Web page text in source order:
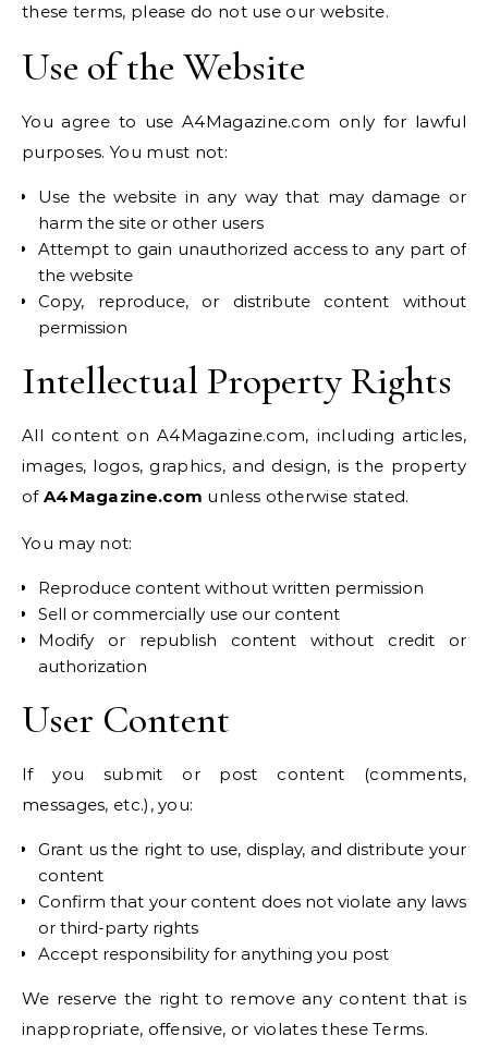
these terms, please do not use our website.
Use of the Website
You agree to use A4Magazine.com only for lawful
purposes. You must not:
Use the website in any way that may damage or
harm the site or other users
Attempt to gain unauthorized access to any part of
the website
Copy, reproduce, or distribute content without
permission
Intellectual Property Rights
All content on A4Magazine.com, including articles,
images, logos, graphics, and design, is the property
of A4Magazine.com unless otherwise stated.
You may not:
Reproduce content without written permission
Sell or commercially use our content
Modify or republish content without credit or
authorization
User Content
If you submit or post content (comments,
messages, etc.), you:
Grant us the right to use, display, and distribute your
content
Confirm that your content does not violate any laws
or third-party rights
Accept responsibility for anything you post
We reserve the right to remove any content that is
inappropriate, offensive, or violates these Terms.